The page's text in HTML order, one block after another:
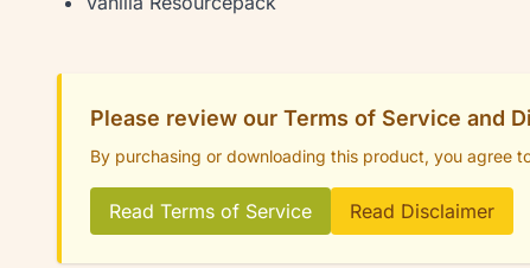
Please review our Terms of Service and
By purchasing or downloading this product, you agree
Read Terms of Service Read Disclaimer